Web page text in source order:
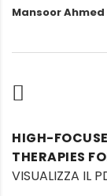
Mansoor Ahmed
HIGH-
THERAPIES
VISUALIZZA IL